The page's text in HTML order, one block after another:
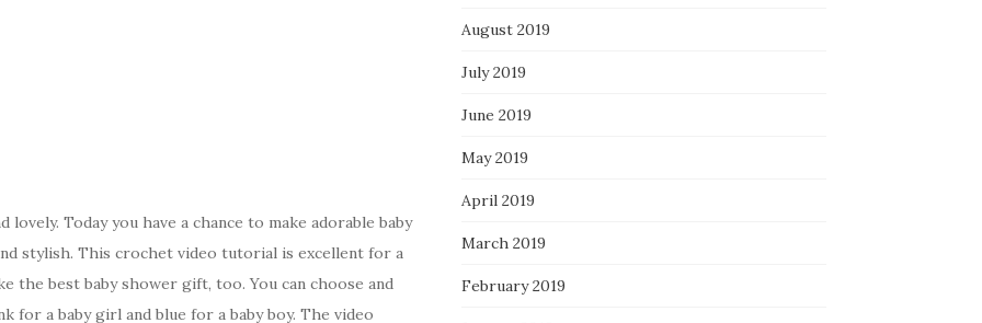
Today you have a chance to make adorable baby
stylish. This crochet video tutorial is excellent for a
the best baby shower gift, too. You can choose and
for a baby girl and blue for a baby boy. The video
August 2019
July 2019
June 2019
May 2019
April 2019
March 2019
February 2019